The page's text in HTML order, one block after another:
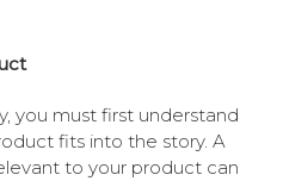
you must first understand
fits into the story. A
to your product can